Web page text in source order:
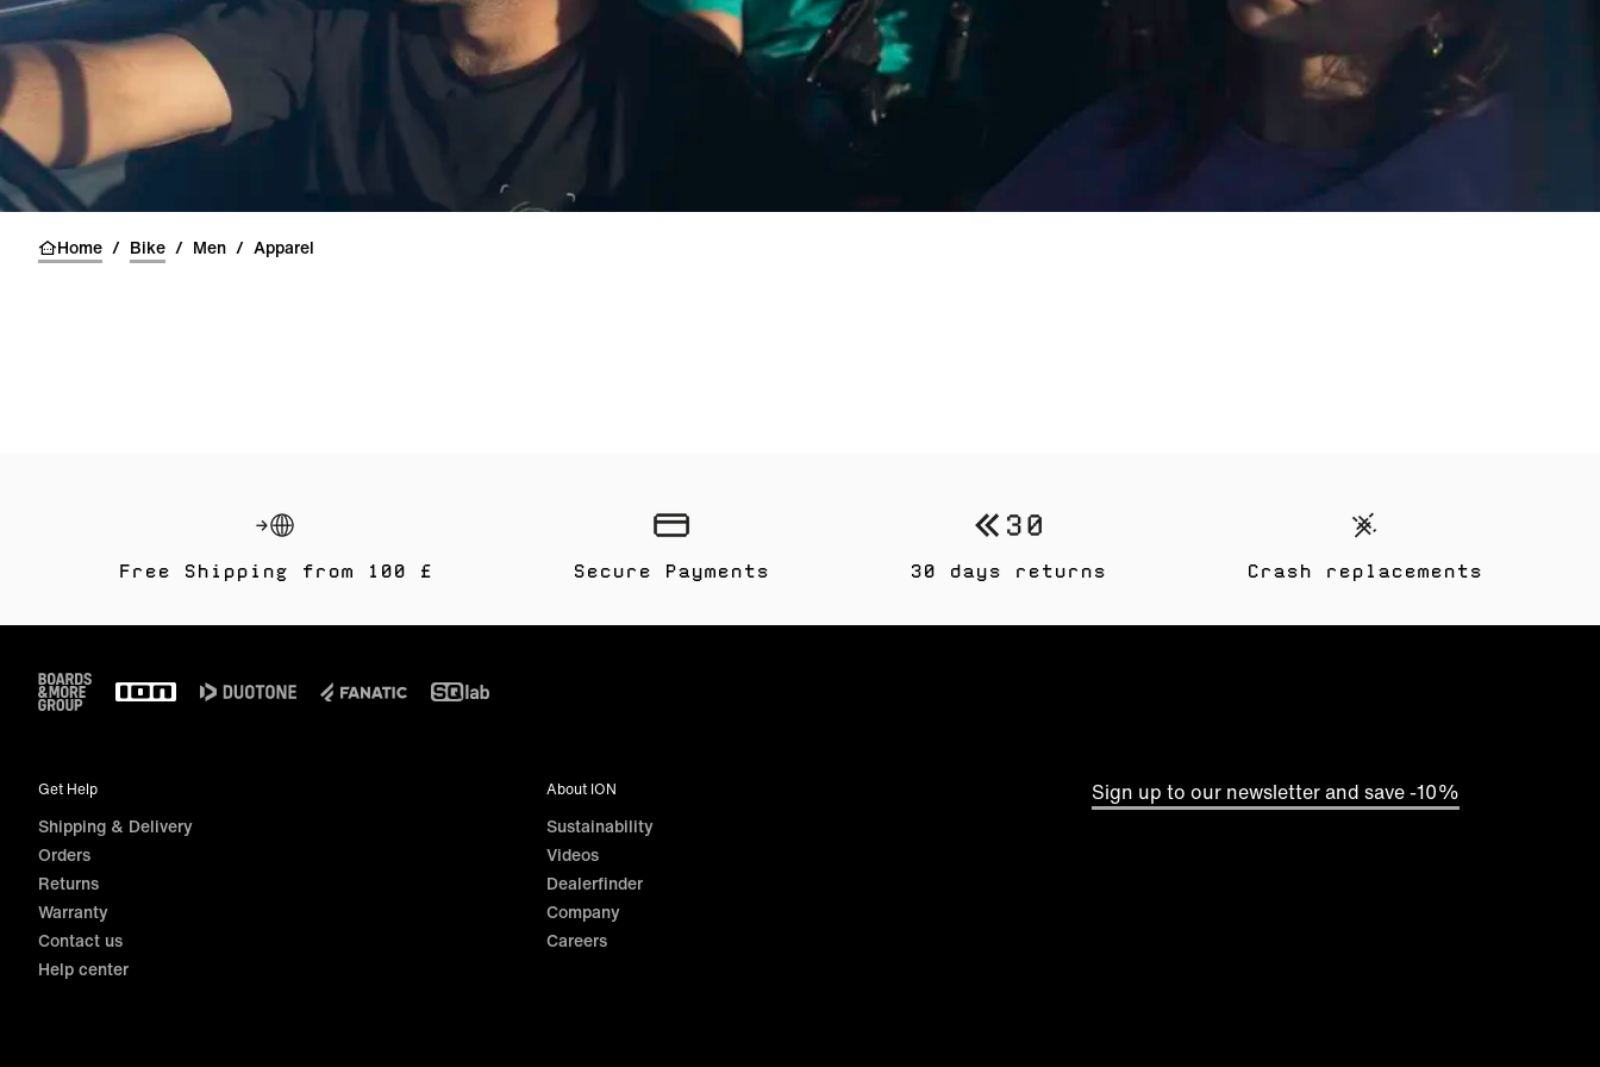
Home / Bike / Men / Apparel
Free Shipping from 100 £ Secure Payments 30 days returns Crash replacements
Footer
Get Help
Shipping & Delivery
Orders
Returns
Warranty
Contact us
Help center
About ION
Sustainability
Videos
Dealerfinder
Company
Careers
Sign up to our newsletter and save -10%